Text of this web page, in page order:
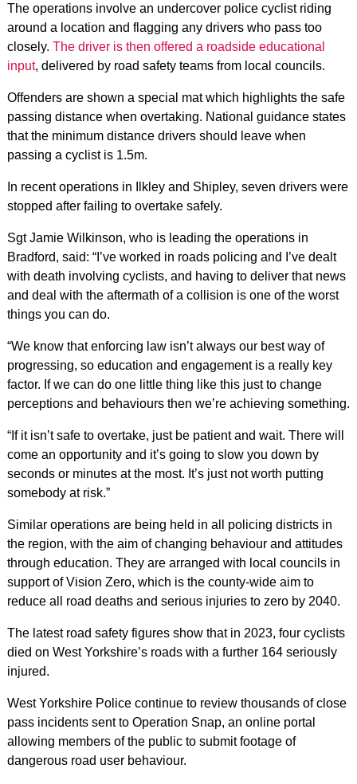
The operations involve an undercover police cyclist riding
around a location and flagging any drivers who pass too
closely. The driver is then offered a roadside educational
input, delivered by road safety teams from local councils.
Offenders are shown a special mat which highlights the safe
passing distance when overtaking. National guidance states
that the minimum distance drivers should leave when
passing a cyclist is 1.5m.
In recent operations in Ilkley and Shipley, seven drivers were
stopped after failing to overtake safely.
Sgt Jamie Wilkinson, who is leading the operations in
Bradford, said: “I’ve worked in roads policing and I’ve dealt
with death involving cyclists, and having to deliver that news
and deal with the aftermath of a collision is one of the worst
things you can do.
“We know that enforcing law isn’t always our best way of
progressing, so education and engagement is a really key
factor. If we can do one little thing like this just to change
perceptions and behaviours then we’re achieving something.
“If it isn’t safe to overtake, just be patient and wait. There will
come an opportunity and it’s going to slow you down by
seconds or minutes at the most. It’s just not worth putting
somebody at risk.”
Similar operations are being held in all policing districts in
the region, with the aim of changing behaviour and attitudes
through education. They are arranged with local councils in
support of Vision Zero, which is the county-wide aim to
reduce all road deaths and serious injuries to zero by 2040.
The latest road safety figures show that in 2023, four cyclists
died on West Yorkshire’s roads with a further 164 seriously
injured.
West Yorkshire Police continue to review thousands of close
pass incidents sent to Operation Snap, an online portal
allowing members of the public to submit footage of
dangerous road user behaviour.